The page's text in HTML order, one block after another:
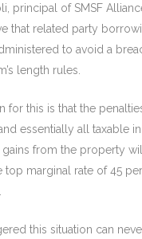
principal of SMSF
that related party
to avoid a
length rules.
for this is that the
essentially all taxable
gains from the property
top marginal rate of 45 per
this situation can